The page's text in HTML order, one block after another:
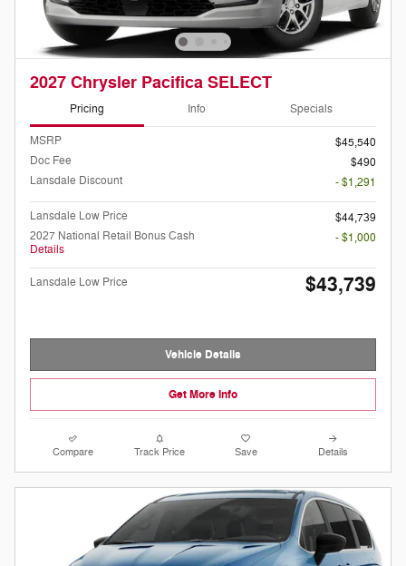
2027 Chrysler Pacifica SELECT
Pricing Info Specials
MSRP
$45,540
Doc Fee
$490
Lansdale Discount
- $1,291
Lansdale Low Price
$44,739
2027 National Retail Bonus Cash
Details
- $1,000
Lansdale Low Price $43,739
Vehicle Details
Get More Info
Compare Track Price Save Details